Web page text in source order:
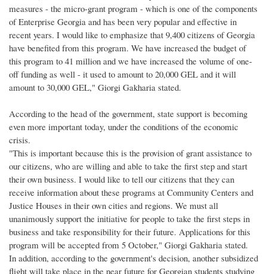
measures - the micro-grant program - which is one of the components
of Enterprise Georgia and has been very popular and effective in
recent years. I would like to emphasize that 9,400 citizens of Georgia
have benefited from this program. We have increased the budget of
this program to 41 million and we have increased the volume of one-
off funding as well - it used to amount to 20,000 GEL and it will
amount to 30,000 GEL," Giorgi Gakharia stated.
According to the head of the government, state support is becoming
even more important today, under the conditions of the economic
crisis.
"This is important because this is the provision of grant assistance to
our citizens, who are willing and able to take the first step and start
their own business. I would like to tell our citizens that they can
receive information about these programs at Community Centers and
Justice Houses in their own cities and regions. We must all
unanimously support the initiative for people to take the first steps in
business and take responsibility for their future. Applications for this
program will be accepted from 5 October," Giorgi Gakharia stated.
In addition, according to the government's decision, another subsidized
flight will take place in the near future for Georgian students studying